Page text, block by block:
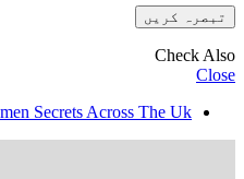
Check Also
Close
Secrets Across The Uk